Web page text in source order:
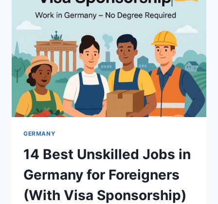
FOREIGNERS
|
GUIDE
GERMANY
14 Best Unskilled Jobs in
Germany for Foreigners
(With Visa Sponsorship)